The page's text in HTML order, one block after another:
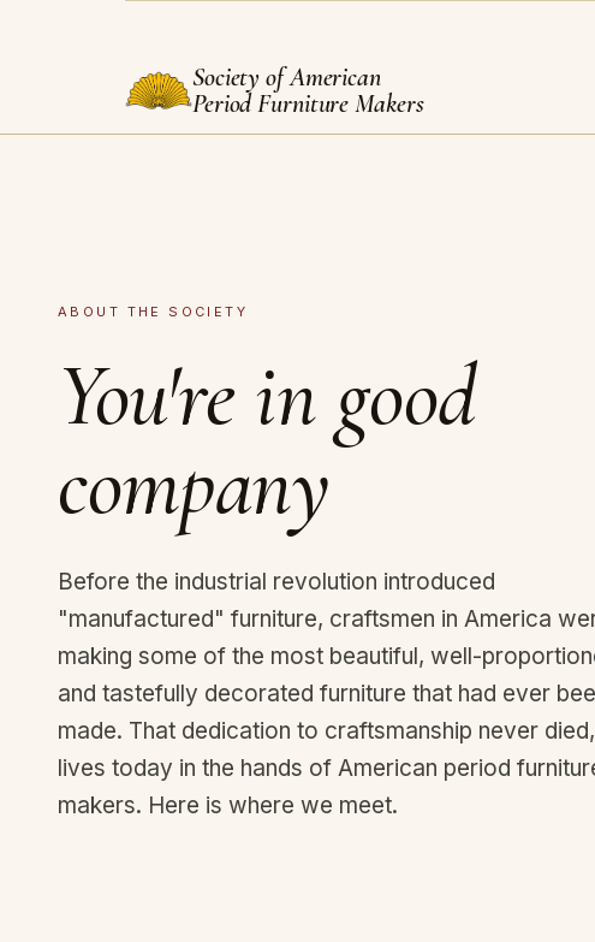
Society of American
Period Furniture Makers
ABOUT THE SOCIETY
You're in good
company
Before the industrial revolution introduced
"manufactured" furniture, craftsmen in America
making some of the most beautiful, well-
and tastefully decorated furniture that had ever
made. That dedication to craftsmanship never
lives today in the hands of American period
makers. Here is where we meet.